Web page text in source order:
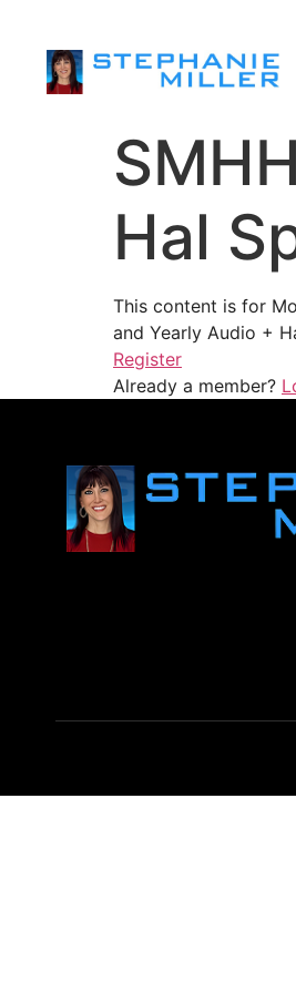
Hal
This content is for
and Yearly Audio +
Register
Already a member?